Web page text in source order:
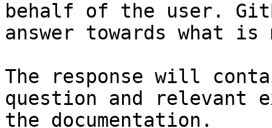
behalf of the user.
answer towards what
The response will
question and relevant
the documentation.